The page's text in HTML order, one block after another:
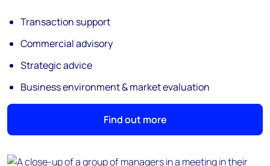
Transaction support
Commercial advisory
Strategic advice
Business environment & market evaluation
Find out more